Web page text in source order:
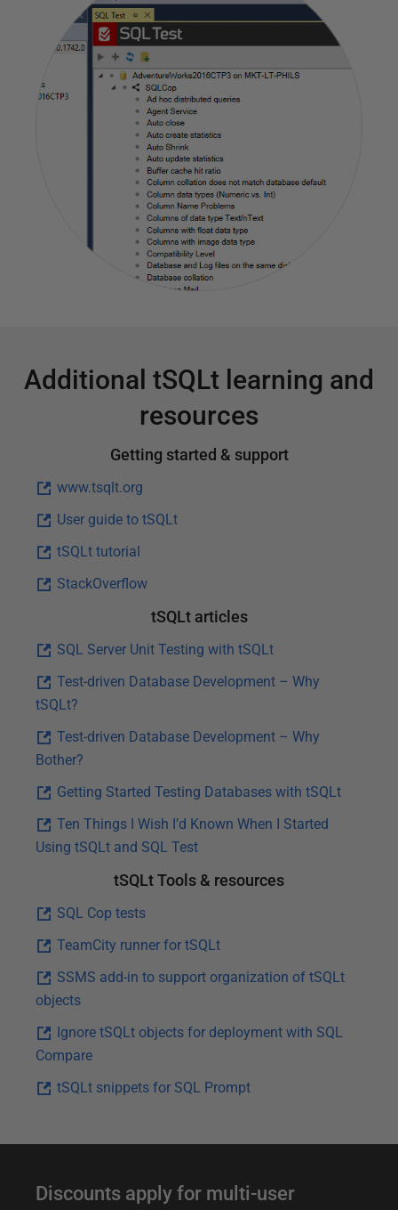
Additional tSQLt learning and
resources
Getting started & support
www.tsqlt.org
User guide to tSQLt
tSQLt tutorial
StackOverflow
tSQLt articles
SQL Server Unit Testing with tSQLt
Test-driven Database Development – Why
tSQLt?
Test-driven Database Development – Why
Bother?
Getting Started Testing Databases with tSQLt
Ten Things I Wish I’d Known When I Started
Using tSQLt and SQL Test
tSQLt Tools & resources
SQL Cop tests
TeamCity runner for tSQLt
SSMS add-in to support organization of tSQLt
objects
Ignore tSQLt objects for deployment with SQL
Compare
tSQLt snippets for SQL Prompt
Discounts apply for multi-user